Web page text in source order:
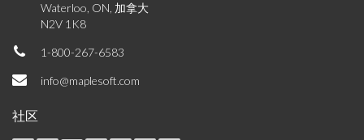
Waterloo, ON, 加拿大
N2V 1K8
1-800-267-6583
info@maplesoft.com
社区